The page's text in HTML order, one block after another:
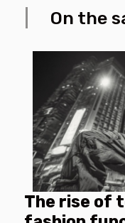
On the
The rise of